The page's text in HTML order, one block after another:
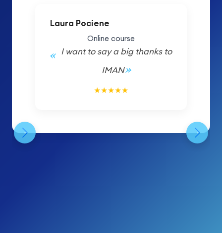
Laura Pociene
Online course
I want to say a big thanks to
IMAN
★★★★★